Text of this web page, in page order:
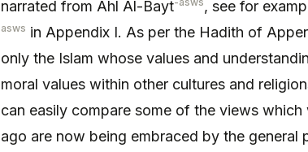
narrated from Ahl Al-Bayt
, see for
asws in Appendix I. As per the Hadith of
only the Islam whose values and
moral values within other cultures and
can easily compare some of the views
ago are now being embraced by the general